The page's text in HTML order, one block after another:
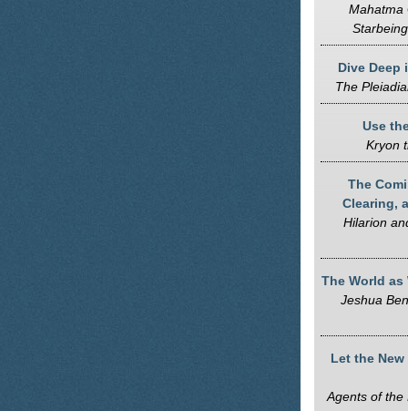
Mahatma
Dive Deep
The
Use
Kryon
The
Clearing,
Hilarion
The World as
Jeshua
Let the
Agents of the